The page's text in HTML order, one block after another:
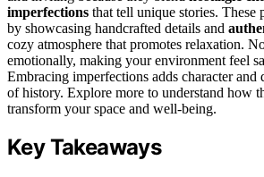
imperfections that tell unique stories. These
by showcasing handcrafted details and
cozy atmosphere that promotes relaxation.
emotionally, making your environment feel
Embracing imperfections adds character and
of history. Explore more to understand how
transform your space and well-being.
Key Takeaways